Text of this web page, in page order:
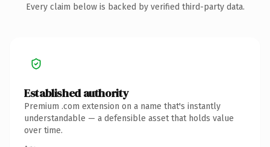
Every claim below is backed by verified third-party data.
Established authority
Premium .com extension on a name that's instantly
understandable — a defensible asset that holds value
over time.